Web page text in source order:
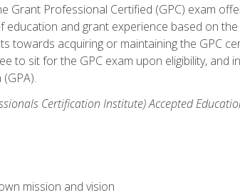
Grant Professional Certified (GPC) exam
education and grant experience based on
towards acquiring or maintaining the GPC
to sit for the GPC exam upon eligibility, and
Certification Institute) Accepted
mission and vision